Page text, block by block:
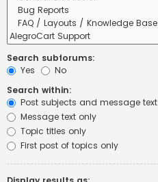
Search subforums:
Yes
No
Search within:
Post subjects and message text
Message text only
Topic titles only
First post of topics only